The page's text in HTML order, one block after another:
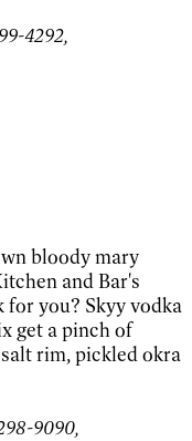
4292,
bloody mary
and Bar's
for you? Skyy vodka
get a pinch of
rim, pickled okra
9090,